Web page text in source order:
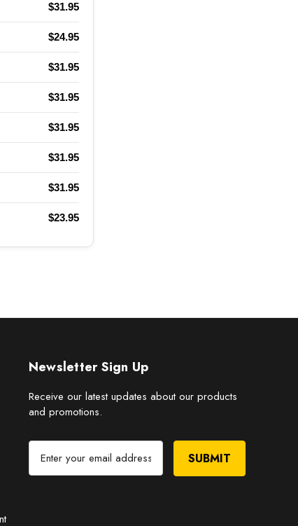
$31.95
$24.95
$31.95
$31.95
$31.95
$31.95
$31.95
$23.95
Newsletter Sign Up
Receive our latest updates about our products
and promotions.
a